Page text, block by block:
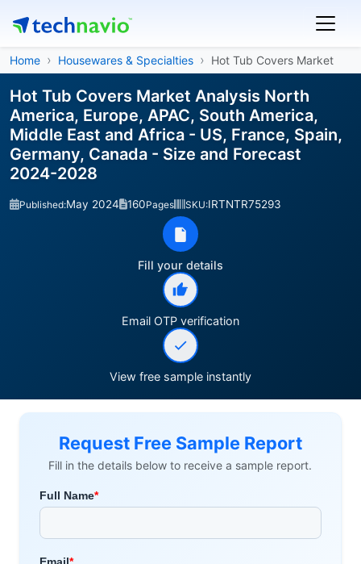
Home Housewares & Specialties Hot Tub Covers Market
Hot Tub Covers Market Analysis North
America, Europe, APAC, South America,
Middle East and Africa - US, France, Spain,
Germany, Canada - Size and Forecast
2024-2028
Published:May 2024 160Pages SKU:IRTNTR75293
Fill your details
Email OTP verification
View free sample instantly
Request Free Sample Report
Fill in the details below to receive a sample report.